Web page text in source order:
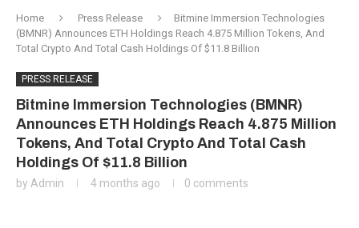
Home Press Release
Bitmine Immersion Technologies
(BMNR) Announces ETH Holdings Reach 4.875 Million Tokens, And
Total Crypto And Total Cash Holdings Of $11.8 Billion
PRESS RELEASE
Bitmine Immersion Technologies (BMNR)
Announces ETH Holdings Reach 4.875 Million
Tokens, And Total Crypto And Total Cash
Holdings Of $11.8 Billion
by Admin 4 months ago 0 comments